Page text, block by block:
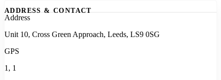
ADDRESS & CONTACT
Address
Unit 10, Cross Green Approach, Leeds, LS9 0SG
GPS
1, 1